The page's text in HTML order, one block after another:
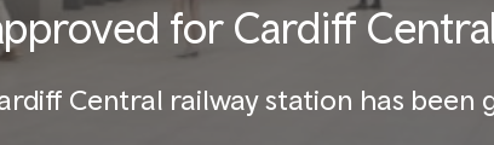
for Cardiff
Central railway station has been